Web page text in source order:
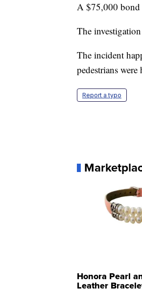
A $75,000 bond
The
The incident
pedestrians
Report a typo
Honora Pearl
Leather